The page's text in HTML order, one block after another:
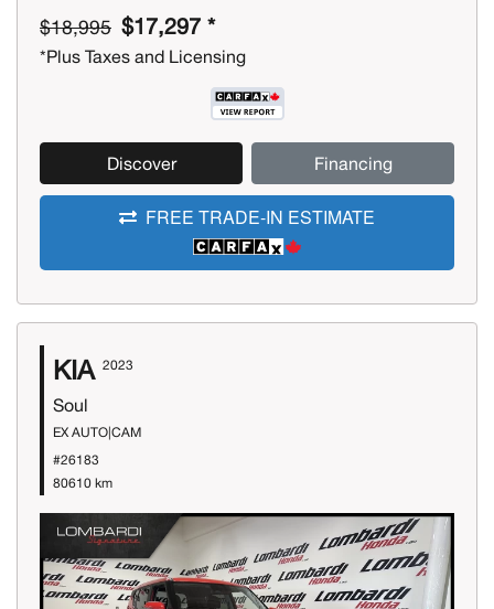
$18,995 $17,297 *
*Plus Taxes and Licensing
Discover Financing
FREE TRADE-IN ESTIMATE
KIA 2023
Soul
EX AUTO|CAM
#26183
80610 km